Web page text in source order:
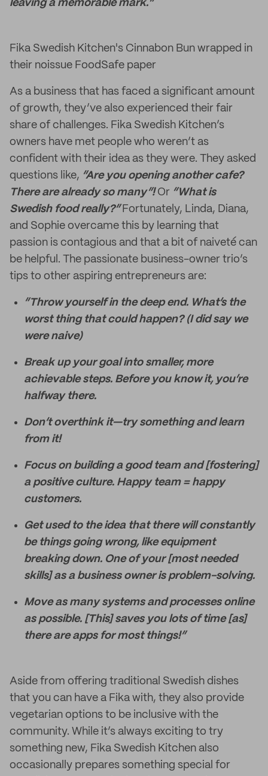
leaving a memorable mark.”
Fika Swedish Kitchen's Cinnabon Bun wrapped in
their noissue FoodSafe paper
As a business that has faced a significant amount
of growth, they’ve also experienced their fair
share of challenges. Fika Swedish Kitchen’s
owners have met people who weren’t as
confident with their idea as they were. They asked
questions like, “Are you opening another cafe?
There are already so many”!Or “What is
Swedish food really?” Fortunately, Linda, Diana,
and Sophie overcame this by learning that
passion is contagious and that a bit of naiveté can
be helpful. The passionate business-owner trio’s
tips to other aspiring entrepreneurs are:
“Throw yourself in the deep end. What’s the
worst thing that could happen? (I did say we
were naive)
Break up your goal into smaller, more
achievable steps. Before you know it, you’re
halfway there.
Don’t overthink it—try something and learn
from it!
Focus on building a good team and [fostering]
a positive culture. Happy team = happy
customers.
Get used to the idea that there will constantly
be things going wrong, like equipment
breaking down. One of your [most needed
skills] as a business owner is problem-solving.
Move as many systems and processes online
as possible. [This] saves you lots of time [as]
there are apps for most things!”
Aside from offering traditional Swedish dishes
that you can have a Fika with, they also provide
vegetarian options to be inclusive with the
community. While it’s always exciting to try
something new, Fika Swedish Kitchen also
occasionally prepares something special for